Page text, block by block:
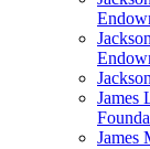
James
James